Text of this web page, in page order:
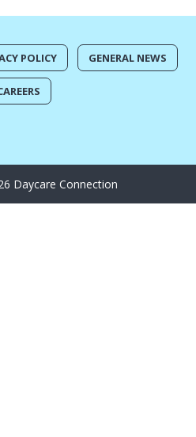
POLICY GENERAL NEWS
Daycare Connection